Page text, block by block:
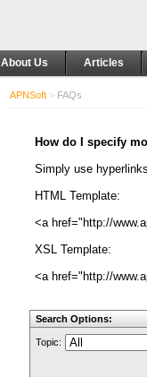
About Us Articles
APNSoft > FAQs
How do I specify
Simply use
HTML Template:
<a href="http://
XSL Template:
<a href="http://
Search Options:
Topic: